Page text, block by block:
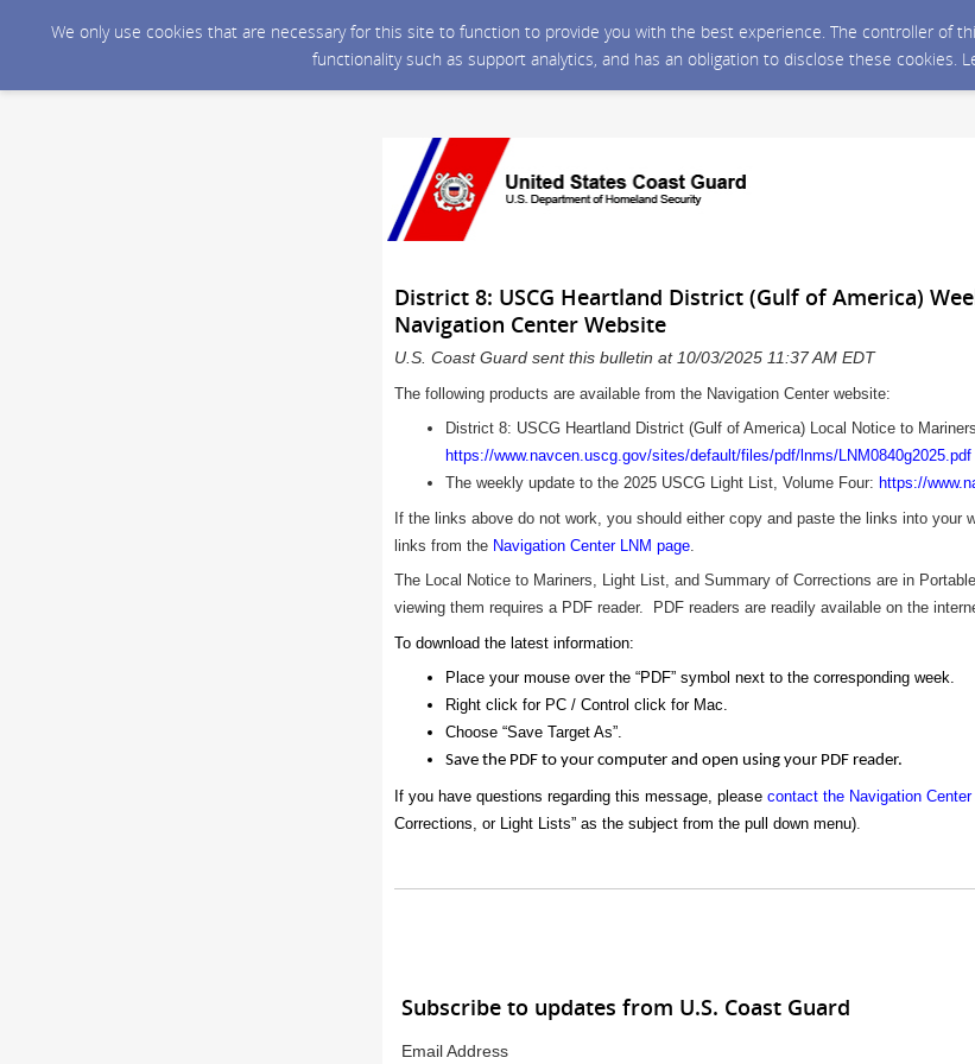
We only use cookies that are necessary for this site to function to provide you with the best experience. The controller of
functionality such as support analytics, and has an obligation to disclose these cookies.
District 8: USCG Heartland District (Gulf of America)
Navigation Center Website
U.S. Coast Guard sent this bulletin at 10/03/2025 11:37 AM EDT
The following products are available from the Navigation Center website:
District 8: USCG Heartland District (Gulf of America) Local Notice to
https://www.navcen.uscg.gov/sites/default/files/pdf/lnms/LNM0840g2025.pdf
The weekly update to the 2025 USCG Light List, Volume Four: https://
If the links above do not work, you should either copy and paste the links into your
links from the Navigation Center LNM page
The Local Notice to Mariners, Light List, and Summary of Corrections are in
viewing them requires a PDF reader. PDF readers are readily available on the
To download the latest information:
Place your mouse over the “PDF” symbol next to the corresponding week.
Right click for PC / Control click for Mac.
Choose “Save Target As”.
Save the PDF to your computer and open using your PDF reader.
If you have questions regarding this message, please contact the Navigation Center
Corrections, or Light Lists” as the subject from the pull down menu)
Subscribe to updates from U.S. Coast Guard
Email Address